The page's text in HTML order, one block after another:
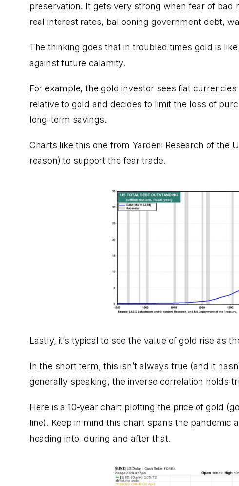
preservation. It gets very strong when fear of bad
real interest rates, ballooning government debt,
The thinking goes that in troubled times gold is
against future calamity.
For example, the gold investor sees fiat
relative to gold and decides to limit the loss of
long-term savings.
Charts like this one from Yardeni Research of the
reason) to support the fear trade.
Lastly, it’s typical to see the value of gold rise as
In the short term, this isn’t always true (and it
generally speaking, the inverse correlation holds
Here is a 10-year chart plotting the price of gold
line). Keep in mind this chart spans the pandemic
heading into, during and after that.